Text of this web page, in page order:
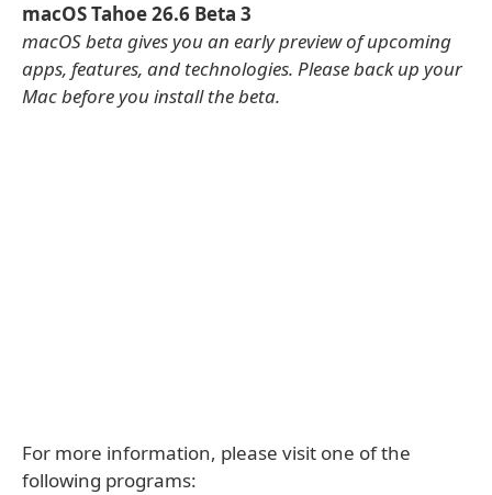
macOS Tahoe 26.6 Beta 3
macOS beta gives you an early preview of upcoming
apps, features, and technologies. Please back up your
Mac before you install the beta.
For more information, please visit one of the
following programs: